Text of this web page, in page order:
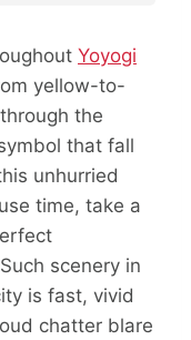
Yoyogi
yellow-to-
the
that fall
unhurried
time, take a
scenery in
is fast, vivid
chatter blare